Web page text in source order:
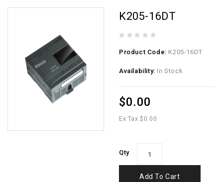
K205-16DT
Product Code: K205-16DT
Availability: In Stock
$0.00
Ex Tax:$0.00
Qty
Add To Cart